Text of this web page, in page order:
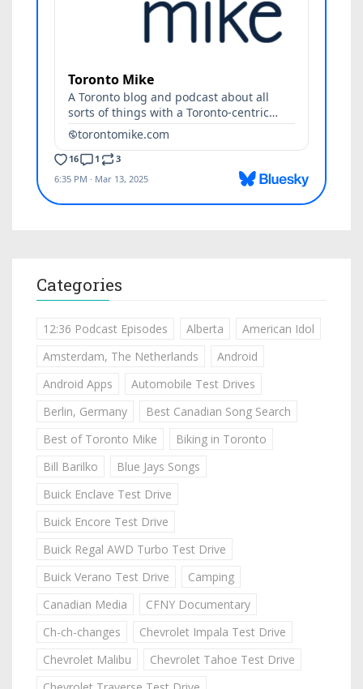
Categories
12:36 Podcast Episodes Alberta
American Idol
Amsterdam, The Netherlands
Android
Android Apps
Automobile Test Drives
Berlin, Germany
Best Canadian Song Search
Best of Toronto Mike
Biking in Toronto
Bill Barilko
Blue Jays Songs
Buick Enclave Test Drive
Buick Encore Test Drive
Buick Regal AWD Turbo Test Drive
Buick Verano Test Drive
Camping
Canadian Media
CFNY Documentary
Ch-ch-changes
Chevrolet Impala Test Drive
Chevrolet Malibu
Chevrolet Tahoe Test Drive